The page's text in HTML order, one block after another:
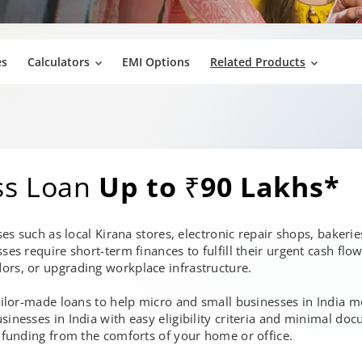
Calculators EMI Options Related Products
Loan Up to ₹90 Lakhs*
such as local Kirana stores, electronic repair shops,
require short-term finances to fulfill their urgent cash
or upgrading workplace infrastructure.
made loans to help micro and small businesses in India
in India with easy eligibility criteria and minimal
from the comforts of your home or office.